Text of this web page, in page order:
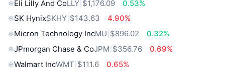
Eli Lilly And CoLLY $1,176.09
0.53%
SK HynixSKHY $143.63
4.90%
Micron Technology IncMU $896.02
0.32%
JPmorgan Chase & CoJPM $356.76
0.69%
Walmart IncWMT $111.6 0.65%